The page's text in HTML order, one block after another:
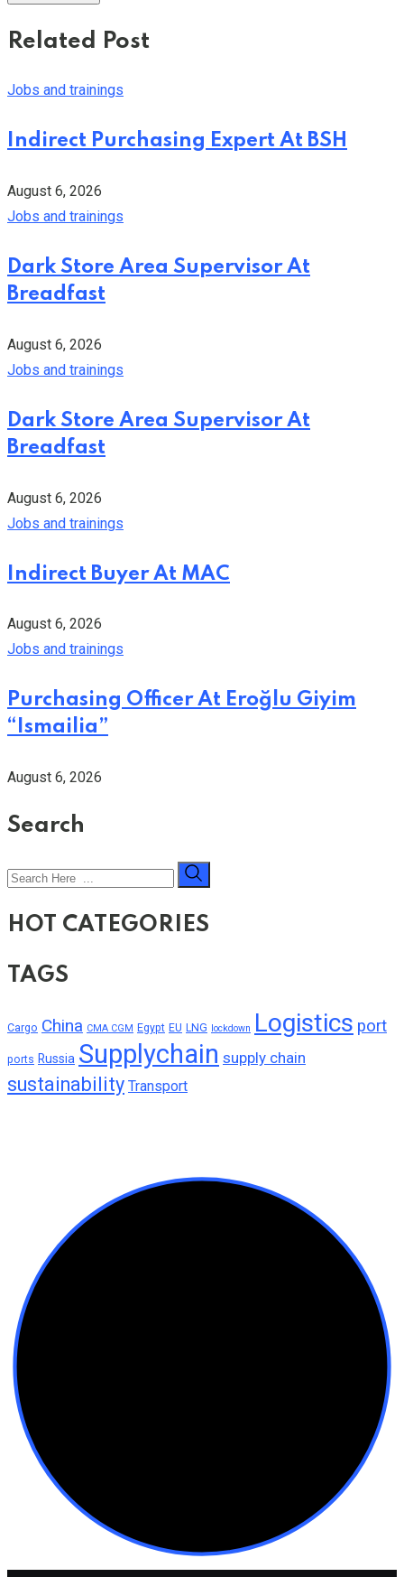
Related Post
Jobs and trainings
Indirect Purchasing Expert At BSH
August 6, 2026
Jobs and trainings
Dark Store Area Supervisor At
Breadfast
August 6, 2026
Jobs and trainings
Dark Store Area Supervisor At
Breadfast
August 6, 2026
Jobs and trainings
Indirect Buyer At MAC
August 6, 2026
Jobs and trainings
Purchasing Officer At Eroğlu Giyim
“Ismailia”
August 6, 2026
Search
HOT CATEGORIES
TAGS
Cargo China CMA CGM Egypt EU LNG lockdown Logistics port
ports Russia Supplychain supply chain
sustainability Transport